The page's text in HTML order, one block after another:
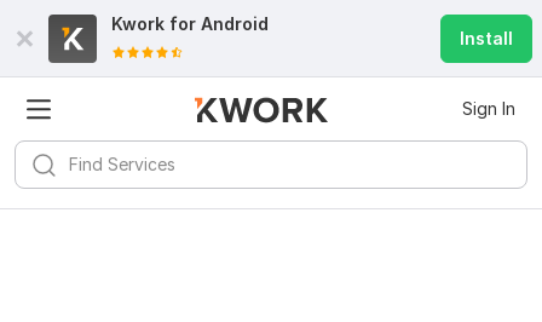
Kwork for Android
Install
Sign In